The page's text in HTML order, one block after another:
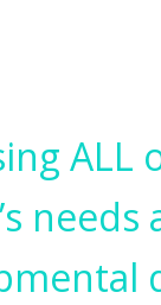
ALL
needs